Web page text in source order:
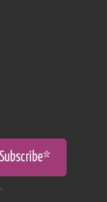
Subscribe*